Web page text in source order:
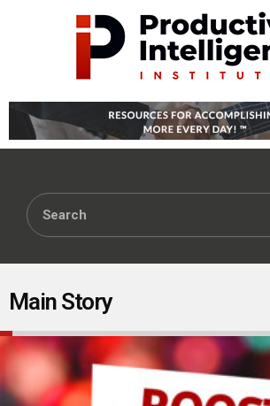
Main Story